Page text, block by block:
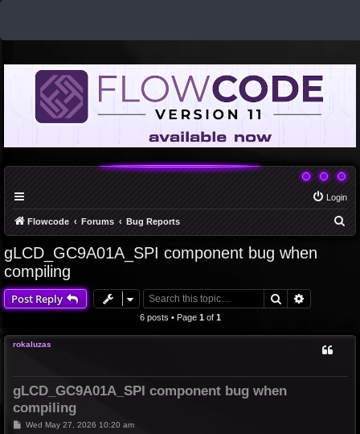
Login
Flowcode Forums Bug Reports
gLCD_GC9A01A_SPI component bug when
compiling
Post Reply Search
6 posts • Page 1of 1
rokaluzas
gLCD_GC9A01A_SPI component bug when
compiling
PWed May 27, 2026 10:20 am